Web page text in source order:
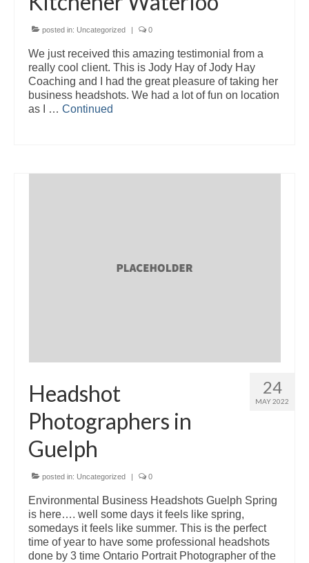
posted in: Uncategorized | 0
We just received this amazing testimonial from a
really cool client. This is Jody Hay of Jody Hay
Coaching and I had the great pleasure of taking her
business headshots. We had a lot of fun on location
as I … Continued
24
MAY 2022
Headshot
Photographers in
Guelph
posted in: Uncategorized 0
Environmental Business Headshots Guelph Spring
is here…. well some days it feels like spring,
somedays it feels like summer. This is the perfect
time of year to have some professional headshots
done by 3 time Ontario Portrait Photographer of the